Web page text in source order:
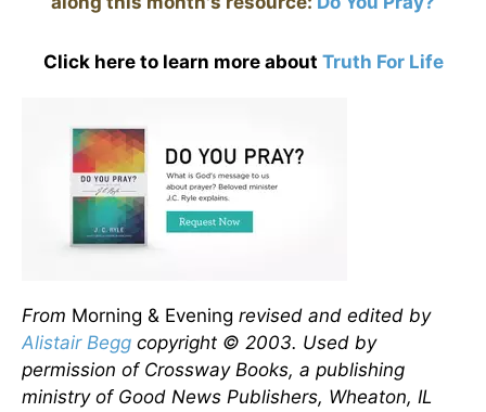
Click here to learn more about Truth For Life
From Morning & Evening revised and edited by
Alistair Begg copyright © 2003. Used by
permission of Crossway Books, a publishing
ministry of Good News Publishers, Wheaton, IL